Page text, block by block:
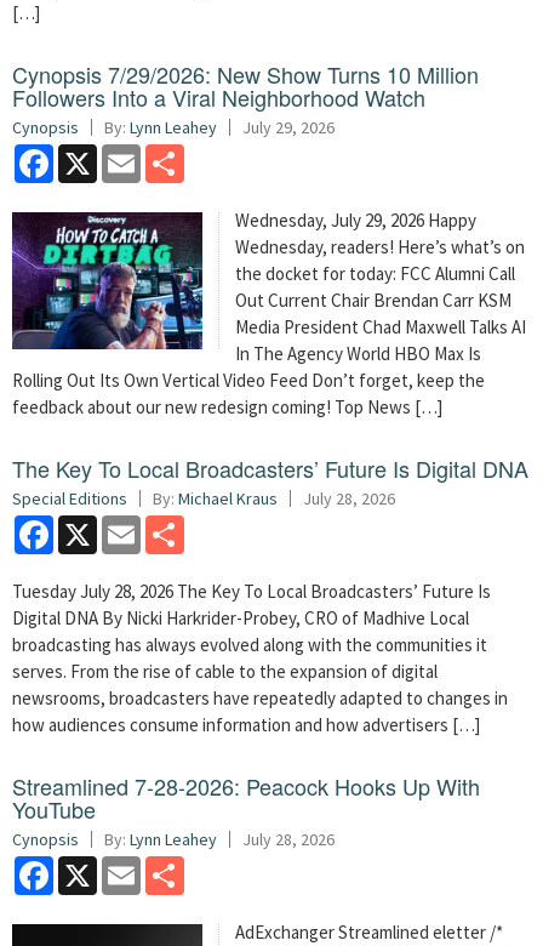
[…]
Cynopsis 7/29/2026: New Show Turns 10 Million
Followers Into a Viral Neighborhood Watch
Cynopsis By: Lynn Leahey July 29, 2026
Facebook
X Email
Wednesday, July 29, 2026 Happy
Wednesday, readers! Here’s what’s on
the docket for today: FCC Alumni Call
Out Current Chair Brendan Carr KSM
Media President Chad Maxwell Talks AI
In The Agency World HBO Max Is
Rolling Out Its Own Vertical Video Feed Don’t forget, keep the
feedback about our new redesign coming! Top News […]
The Key To Local Broadcasters’ Future Is Digital DNA
Special Editions By: Michael Kraus July 28, 2026
Facebook
X Email
Tuesday July 28, 2026 The Key To Local Broadcasters’ Future Is
Digital DNA By Nicki Harkrider-Probey, CRO of Madhive Local
broadcasting has always evolved along with the communities it
serves. From the rise of cable to the expansion of digital
newsrooms, broadcasters have repeatedly adapted to changes in
how audiences consume information and how advertisers […]
Streamlined 7-28-2026: Peacock Hooks Up With
YouTube
Cynopsis By: Lynn Leahey July 28, 2026
Facebook
X Email
AdExchanger Streamlined eletter /*